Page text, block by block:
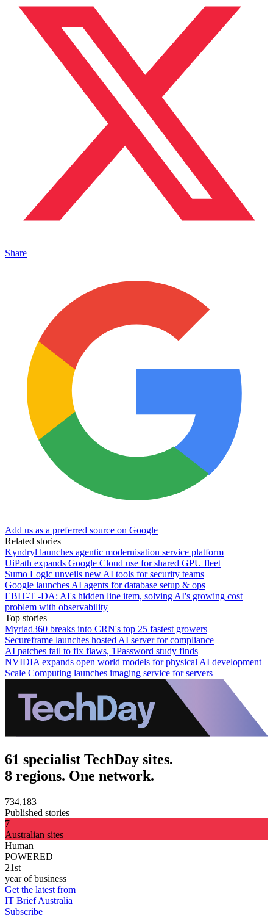
Share
Add us as a preferred source on Google
Related stories
Kyndryl launches agentic modernisation service platform
UiPath expands Google Cloud use for shared GPU fleet
Sumo Logic unveils new AI tools for security teams
Google launches AI agents for database setup & ops
EBIT-T -DA: AI's hidden line item, solving AI's growing cost
problem with observability
Top stories
Myriad360 breaks into CRN's top 25 fastest growers
Secureframe launches hosted AI server for compliance
AI patches fail to fix flaws, 1Password study finds
NVIDIA expands open world models for physical AI development
Scale Computing launches imaging service for servers
61 specialist TechDay sites.
8 regions. One network.
734,183
Published stories
7
Australian sites
Human
POWERED
21st
year of business
Get the latest from
IT Brief Australia
Subscribe